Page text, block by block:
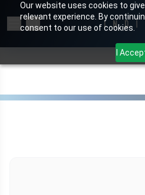
Our website uses cookies to
relevant experience. By
consent to our use of cookies.
I
Search for products or